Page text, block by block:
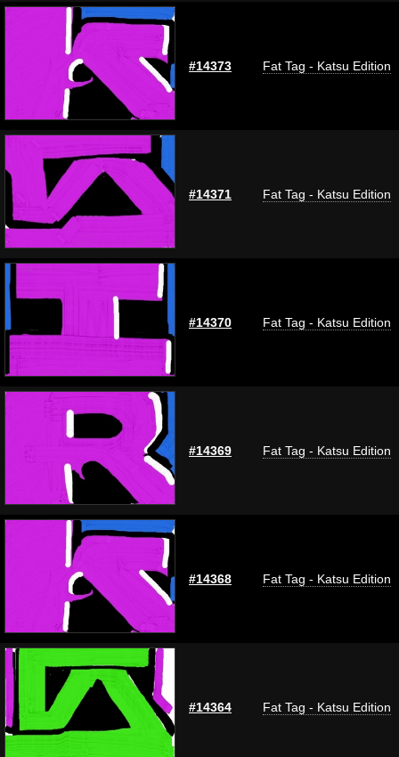
#14373 Fat Tag - Katsu Edition
#14371 Fat Tag - Katsu Edition
#14370 Fat Tag - Katsu Edition
#14369 Fat Tag - Katsu Edition
#14368 Fat Tag - Katsu Edition
#14364 Fat Tag - Katsu Edition